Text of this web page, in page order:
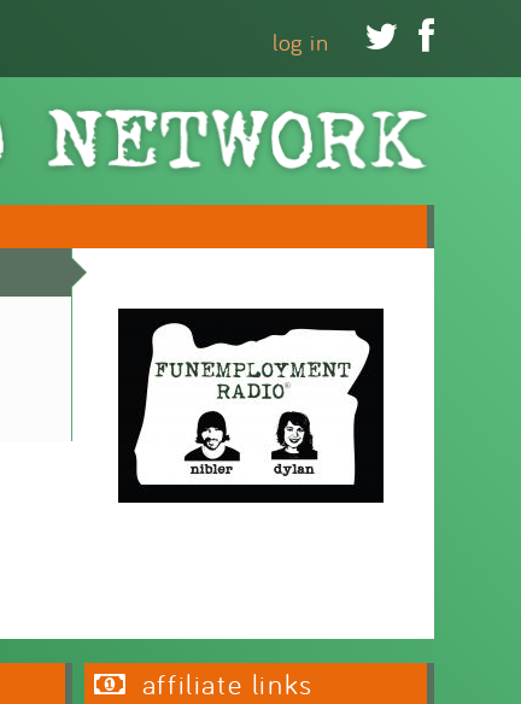
 
log in
affiliate links